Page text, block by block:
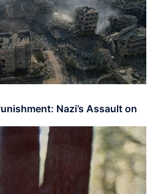
Nazi’s Assault on